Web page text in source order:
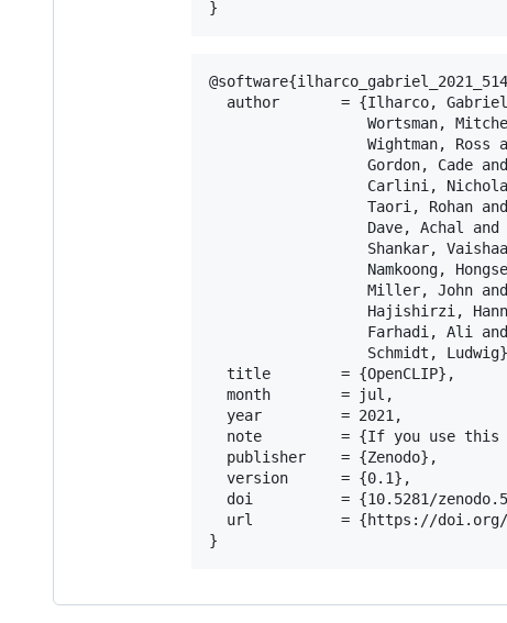
author       = {Ilharco,
Wortsman,
Wightman, Ross
                  Gordon, Cade and
Carlini,
                  Taori, Rohan and
                  Dave, Achal and
Shankar,
Namkoong,
                  Miller, John and
Hajishirzi,
                  Farhadi, Ali and
Schmidt,
  title        = {OpenCLIP},
  month        = jul,
  year         = 2021,
note         = {If you use
  publisher    = {Zenodo},
  version      = {0.1},
doi          = {10.5281/
url          = {https://